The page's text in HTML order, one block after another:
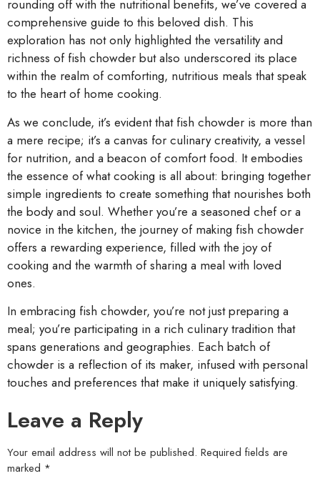
rounding off with the nutritional benefits, we’ve covered a
comprehensive guide to this beloved dish. This
exploration has not only highlighted the versatility and
richness of fish chowder but also underscored its place
within the realm of comforting, nutritious meals that speak
to the heart of home cooking.
As we conclude, it’s evident that fish chowder is more than
a mere recipe; it’s a canvas for culinary creativity, a vessel
for nutrition, and a beacon of comfort food. It embodies
the essence of what cooking is all about: bringing together
simple ingredients to create something that nourishes both
the body and soul. Whether you’re a seasoned chef or a
novice in the kitchen, the journey of making fish chowder
offers a rewarding experience, filled with the joy of
cooking and the warmth of sharing a meal with loved
ones.
In embracing fish chowder, you’re not just preparing a
meal; you’re participating in a rich culinary tradition that
spans generations and geographies. Each batch of
chowder is a reflection of its maker, infused with personal
touches and preferences that make it uniquely satisfying.
Leave a Reply
Your email address will not be published. Required fields are
marked *